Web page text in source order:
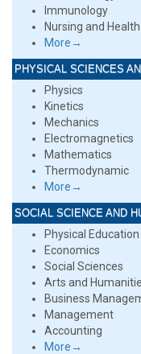
Immunology
Nursing and
More→
PHYSICAL SCIENCES
Physics
Kinetics
Mechanics
Electromagnetics
Mathematics
Thermodynamic
More→
SOCIAL SCIENCE AND
Physical Education
Economics
Social Sciences
Arts and
Business
Management
Accounting
More→